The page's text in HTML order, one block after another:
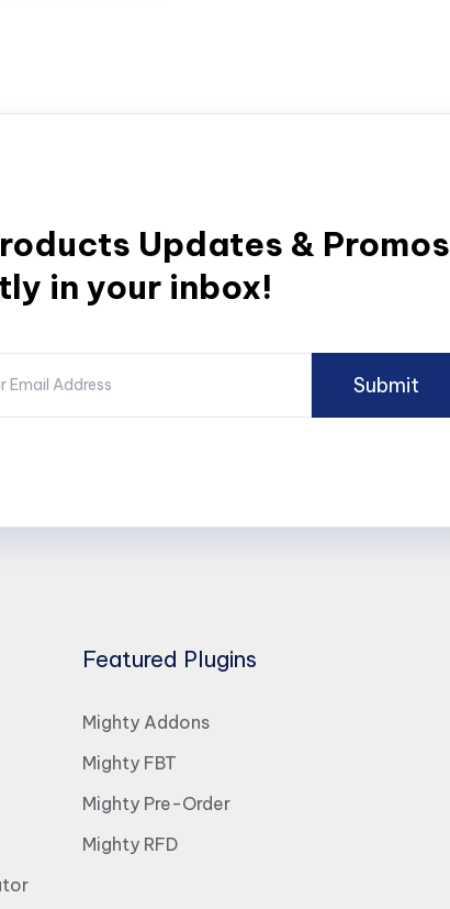
Updates & Promos
in your inbox!
Featured Plugins
Mighty Addons
Mighty FBT
Mighty Pre-Order
Mighty RFD